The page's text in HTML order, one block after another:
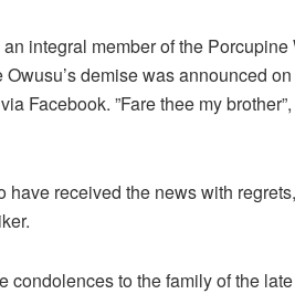
integral member of the
demise was announced
Facebook. ”Fare thee my
have received the news with
condolences to the family of the